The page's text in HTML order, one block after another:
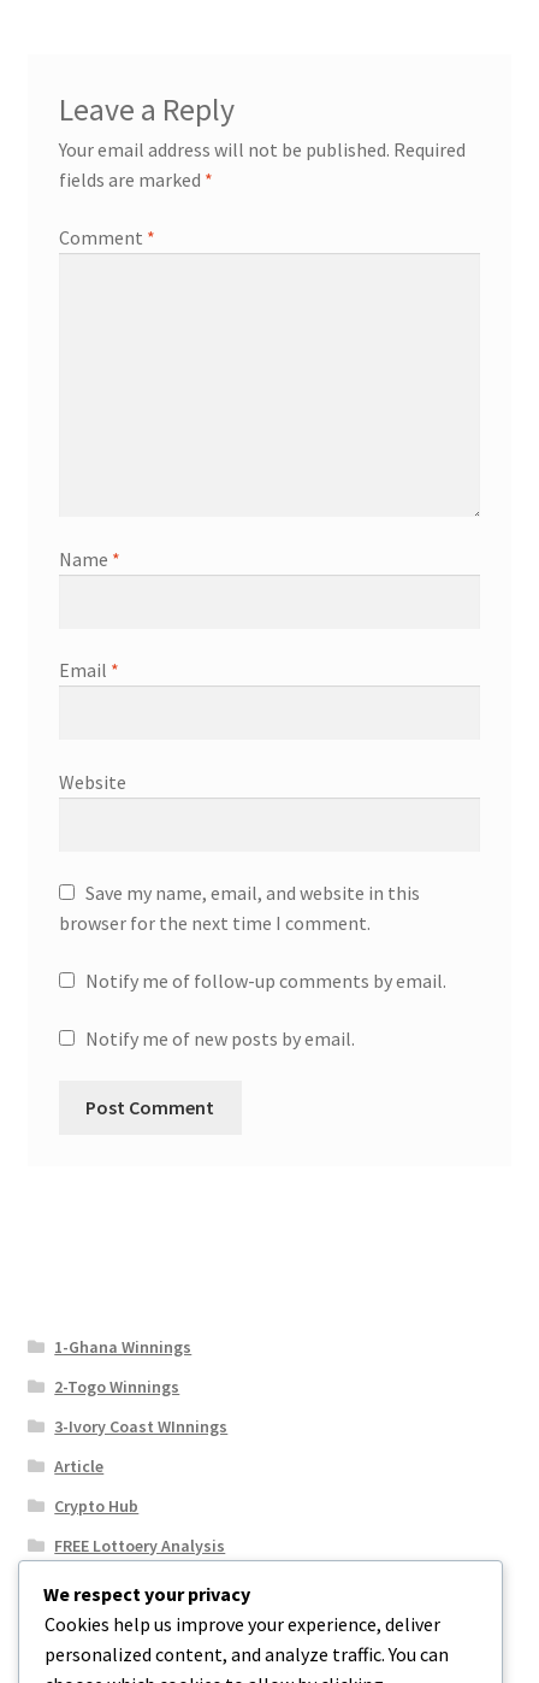
Leave a Reply
Your email address will not be published. Required
fields are marked *
Comment *
Name *
Email *
Website
Save my name, email, and website in this
browser for the next time I comment.
Notify me of follow-up comments by email.
Notify me of new posts by email.
1-Ghana Winnings
2-Togo Winnings
3-Ivory Coast WInnings
Article
Crypto Hub
FREE Lottoery Analysis
Our Winning Records
Results
Sport News
We respect your privacy
Cookies help us improve your experience, deliver
personalized content, and analyze traffic. You can